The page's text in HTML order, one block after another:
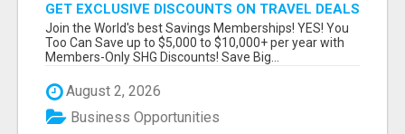
GET EXCLUSIVE DISCOUNTS ON TRAVEL DEALS
WORLDWIDE
Join the World's best Savings Memberships! YES! You
Too Can Save up to $5,000 to $10,000+ per year with
Members-Only SHG Discounts! Save Big...
August 2, 2026
Business Opportunities